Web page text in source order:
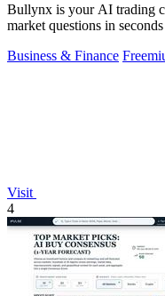
Bullynx is your AI trading
market questions in
Business & Finance
Visit
4